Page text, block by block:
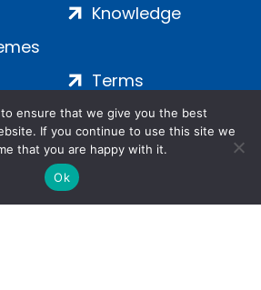
Knowledge
Terms
Privacy
Cookies
ensure that we give you the best
If you continue to use this site we
that you are happy with it.
Ok